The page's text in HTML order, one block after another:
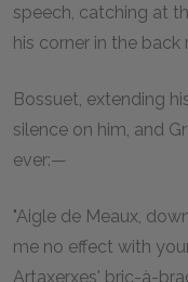
speech, catching at
his corner in the
Bossuet, extending
silence on him, and
ever:—
"Aigle de Meaux,
me no effect with
Artaxerxes' bric-à-